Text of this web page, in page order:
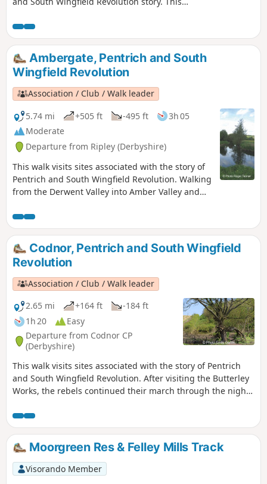
Ambergate, Pentrich and South
Wingfield Revolution
Association / Club / Walk leader
5.74 mi
+505 ft -495 ft
3h 05
Moderate
Departure from Ripley (Derbyshire)
This walk visits sites associated with the story of
Pentrich and South Wingfield Revolution. Walking
from the Derwent Valley into Amber Valley and
Walk 21 of The Pentrich Revolution Walks.
Codnor, Pentrich and South Wingfield
Revolution
Association / Club / Walk leader
2.65 mi
+164 ft
-184 ft
1h 20
Easy
Departure from Codnor CP
(Derbyshire)
This walk visits sites associated with the story of Pentrich
and South Wingfield Revolution. After visiting the Butterley
Works, the rebels continued their march through the night
sought refreshment and shelter from the rain in public
houses and continued their search for weapons, being
joined by those from Ripley, Heage, Swanwick and
Alfreton.This is Walk 9 of The Pentrich Revolution Walks.
Moorgreen Res & Felley Mills Track
Visorando Member